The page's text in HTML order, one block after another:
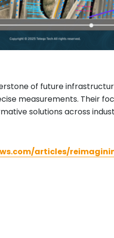
of future
measurements. Their
solutions across
articles/